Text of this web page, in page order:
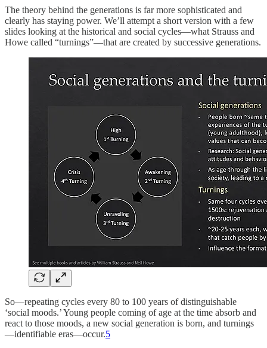
The theory behind the generations is far more sophisticated and
clearly has staying power. We’ll attempt a short version with a few
slides looking at the historical and social cycles—what Strauss and
Howe called “turnings”—that are created by successive generations.
So—repeating cycles every 80 to 100 years of distinguishable
‘social moods.’ Young people coming of age at the time absorb and
react to those moods, a new social generation is born, and turnings
—identifiable eras—occur.5